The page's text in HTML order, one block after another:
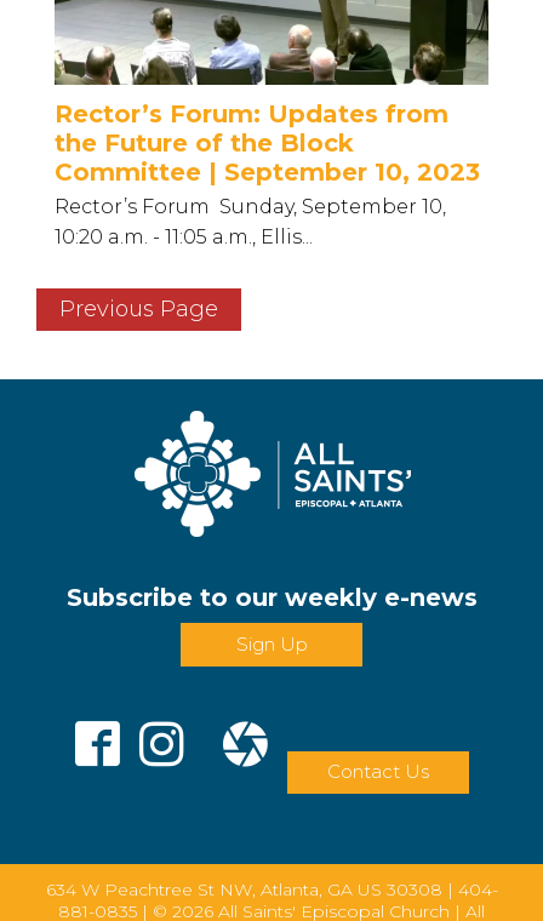
Rector’s Forum: Updates from
the Future of the Block
Committee | September 10, 2023
Rector’s Forum Sunday, September 10,
10:20 a.m. - 11:05 a.m., Ellis...
Previous Page
Subscribe to our weekly e-news
Sign Up
Contact Us
634 W Peachtree St NW, Atlanta, GA US 30308 | 404-
881-0835 | © 2026 All Saints' Episcopal Church | All